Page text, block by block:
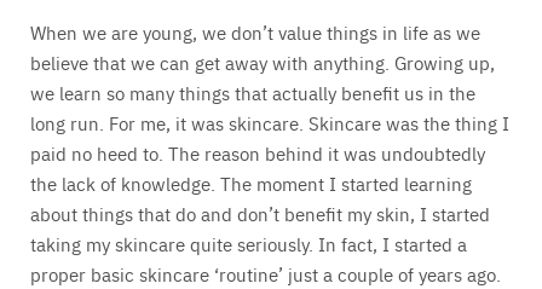
When we are young, we don’t value things in life as we
believe that we can get away with anything. Growing up,
we learn so many things that actually benefit us in the
long run. For me, it was skincare. Skincare was the thing I
paid no heed to. The reason behind it was undoubtedly
the lack of knowledge. The moment I started learning
about things that do and don’t benefit my skin, I started
taking my skincare quite seriously. In fact, I started a
proper basic skincare ‘routine’ just a couple of years ago.